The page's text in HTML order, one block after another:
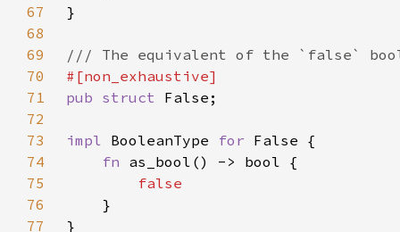
67
68
69
70
71
pub struct
72
73
impl BooleanType for
74
fn
75
76
77